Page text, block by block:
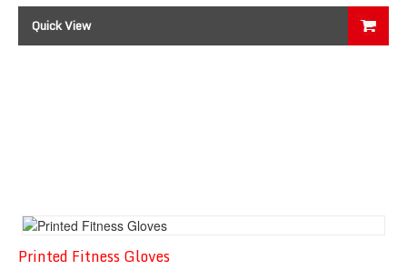
Quick View
Printed Fitness Gloves